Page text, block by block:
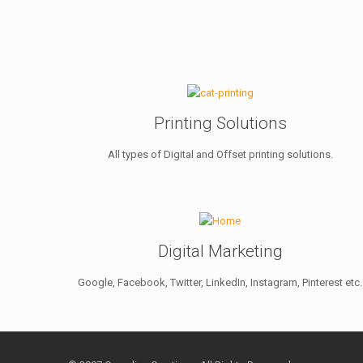
Printing Solutions
All types of Digital and Offset printing solutions.
Digital Marketing
Google, Facebook, Twitter, LinkedIn, Instagram, Pinterest etc.